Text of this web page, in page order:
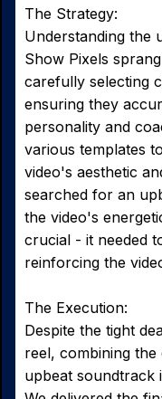
The Strategy:
Understanding the
Show Pixels
carefully selecting
ensuring they
personality and
various templates
video's aesthetic
searched for an
the video's
crucial - it needed
reinforcing the
The Execution:
Despite the tight
reel, combining
upbeat soundtrack